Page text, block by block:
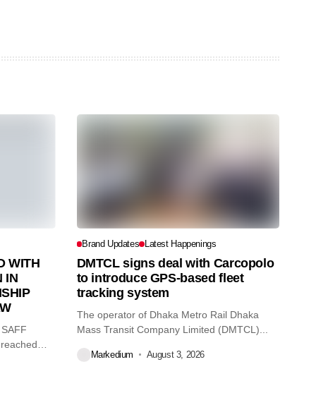
WITH
IN
Brand Updates Latest Happenings
DMTCL signs deal with Carcopolo
to introduce GPS-based fleet
tracking system
The operator of Dhaka Metro Rail Dhaka
Mass Transit Company Limited (DMTCL)...
Markedium August 3, 2026